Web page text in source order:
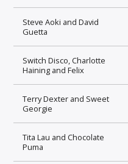
Steve Aoki and David
Guetta
Switch Disco, Charlotte
Haining and Felix
Terry Dexter and Sweet
Georgie
Tita Lau and Chocolate
Puma